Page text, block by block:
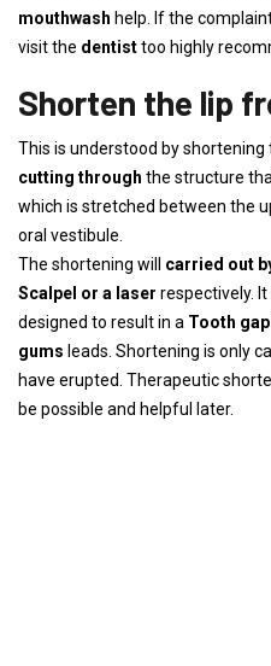
mouthwash help. If the
visit the dentisttoo highly
Shorten the lip
This is understood by
cutting through the structure
which is stretched between the
oral vestibule.
The shortening will carried out
Scalpel or a laser respectively.
designed to result in a Tooth gap
gums leads. Shortening is only
have erupted. Therapeutic
be possible and helpful later.